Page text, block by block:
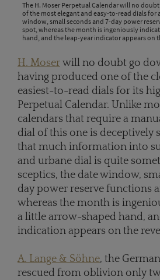
The H. Moser Perpetual Calendar will no
of the most elegant and easy-to-read dials for
window, small seconds and 7-day power
spot, whereas the month is ingeniously
hand, and the leap-year indicator appears on
H. Moser will no doubt go
having produced one of the
easiest-to-read dials for its
Perpetual Calendar. Unlike
calendars that require a
dial of this one is deceptively
that much information into
and urbane dial is quite
sceptics, the date window,
day power reserve functions
whereas the month is
a little arrow-shaped hand,
indication appears on the
A. Lange & Söhne, the
rescued from oblivion only